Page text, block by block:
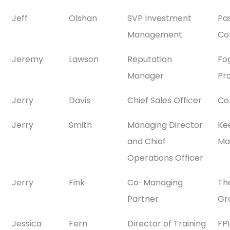
Jeff Olshan
SVP Investment
Management
Jeremy Lawson
Reputation
Manager
Jerry Davis Chief Sales Officer
Jerry Smith
Managing Director
and Chief
Operations Officer
Jerry Fink
Co-Managing
Partner
Jessica Fern
Director of Training